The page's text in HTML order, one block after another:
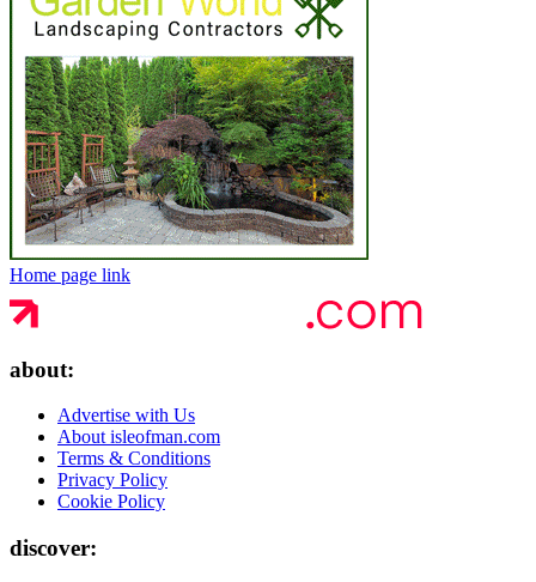
Home page link
about:
Advertise with Us
About isleofman.com
Terms & Conditions
Privacy Policy
Cookie Policy
discover: